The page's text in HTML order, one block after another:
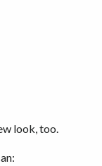
look, too.